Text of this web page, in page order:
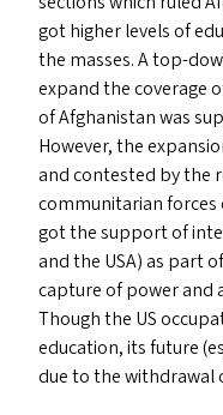
got higher levels of
the masses. A top-
expand the coverage
of Afghanistan was
However, the
and contested by the
communitarian forces
got the support of
and the USA) as part
capture of power and
Though the US
education, its future
due to the withdrawal